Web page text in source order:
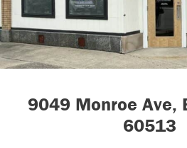
9049 Monroe Ave,
60513